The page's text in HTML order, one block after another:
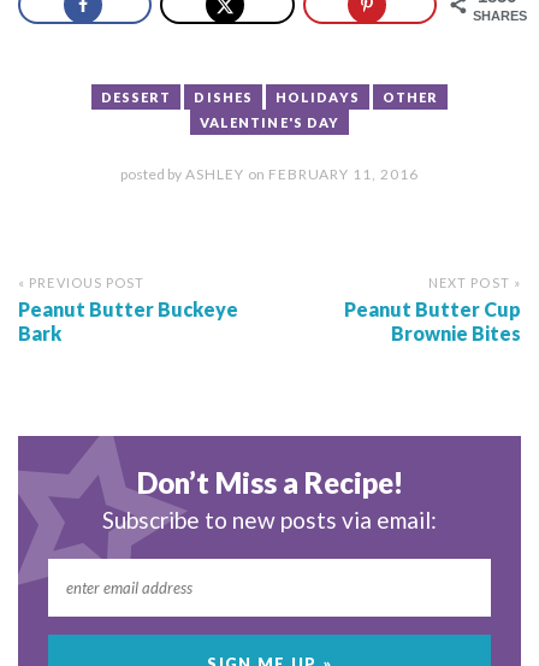
SHARES
DESSERT DISHES HOLIDAYS
OTHER
VALENTINE'S DAY
posted by ASHLEY on FEBRUARY 11, 2016
« PREVIOUS POST
Peanut Butter Buckeye
Bark
NEXT POST »
Peanut Butter Cup
Brownie Bites
Don’t Miss a Recipe!
Subscribe to new posts via email: